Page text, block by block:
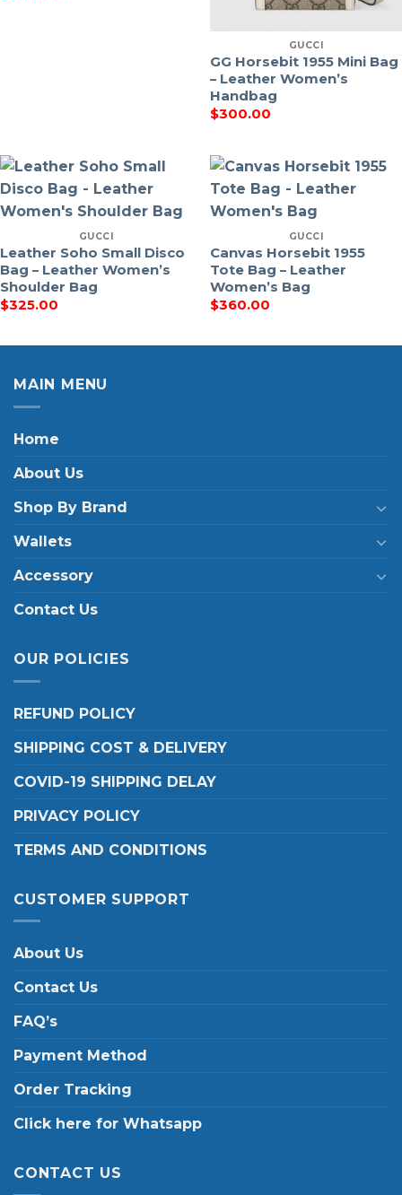
GUCCI
GG Horsebit 1955 Mini Bag
– Leather Women’s
Handbag
$300.00
GUCCI
Leather Soho Small Disco
Bag – Leather Women’s
Shoulder Bag
$325.00
GUCCI
Canvas Horsebit 1955
Tote Bag – Leather
Women’s Bag
$360.00
MAIN MENU
Home
About Us
Shop By Brand
Wallets
Accessory
Contact Us
OUR POLICIES
REFUND POLICY
SHIPPING COST & DELIVERY
COVID-19 SHIPPING DELAY
PRIVACY POLICY
TERMS AND CONDITIONS
CUSTOMER SUPPORT
About Us
Contact Us
FAQ’s
Payment Method
Order Tracking
Click here for Whatsapp
CONTACT US